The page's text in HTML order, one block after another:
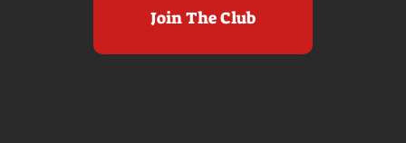
Join The Club